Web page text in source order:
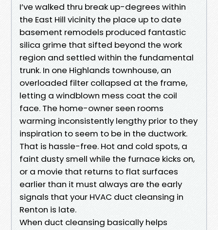
I’ve walked thru break up-degrees within
the East Hill vicinity the place up to date
basement remodels produced fantastic
silica grime that sifted beyond the work
region and settled within the fundamental
trunk. In one Highlands townhouse, an
overloaded filter collapsed at the frame,
letting a windblown mess coat the coil
face. The home-owner seen rooms
warming inconsistently lengthy prior to they
inspiration to seem to be in the ductwork.
That is hassle-free. Hot and cold spots, a
faint dusty smell while the furnace kicks on,
or a movie that returns to flat surfaces
earlier than it must always are the early
signals that your HVAC duct cleansing in
Renton is late.
When duct cleansing basically helps